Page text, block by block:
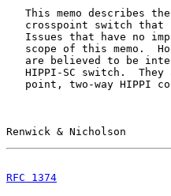
This memo describes
crosspoint switch that
Issues that have no
scope of this memo.
are believed to be
HIPPI-SC switch.  They
point, two-way HIPPI
Renwick &
RFC 1374